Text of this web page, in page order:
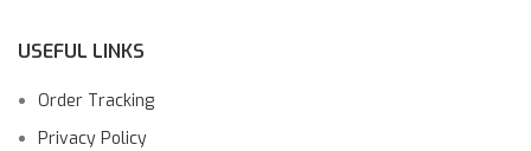
USEFUL LINKS
Order Tracking
Privacy Policy